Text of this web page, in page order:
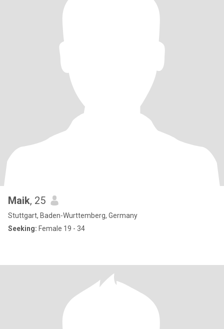
Maik, 25
Stuttgart, Baden-Wurttemberg, Germany
Seeking: Female 19 - 34